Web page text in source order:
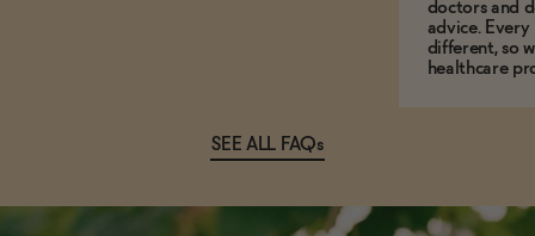
doctors and
advice.
different, so
healthcare
SEE ALL FAQs